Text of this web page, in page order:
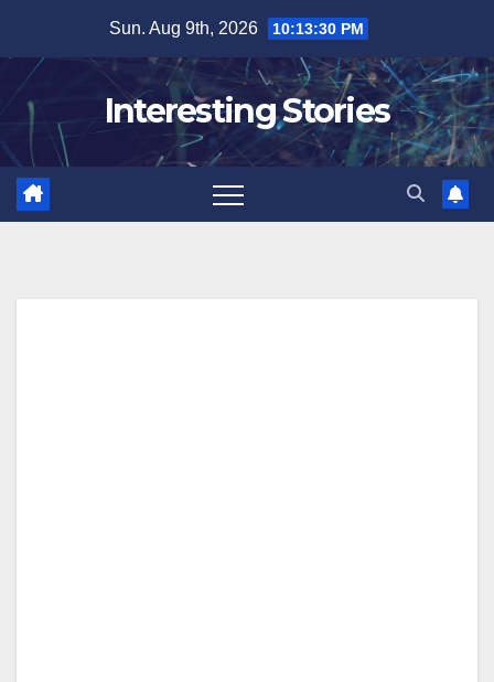
content
Sun. Aug 9th, 2026 10:13:31 PM
Interesting Stories